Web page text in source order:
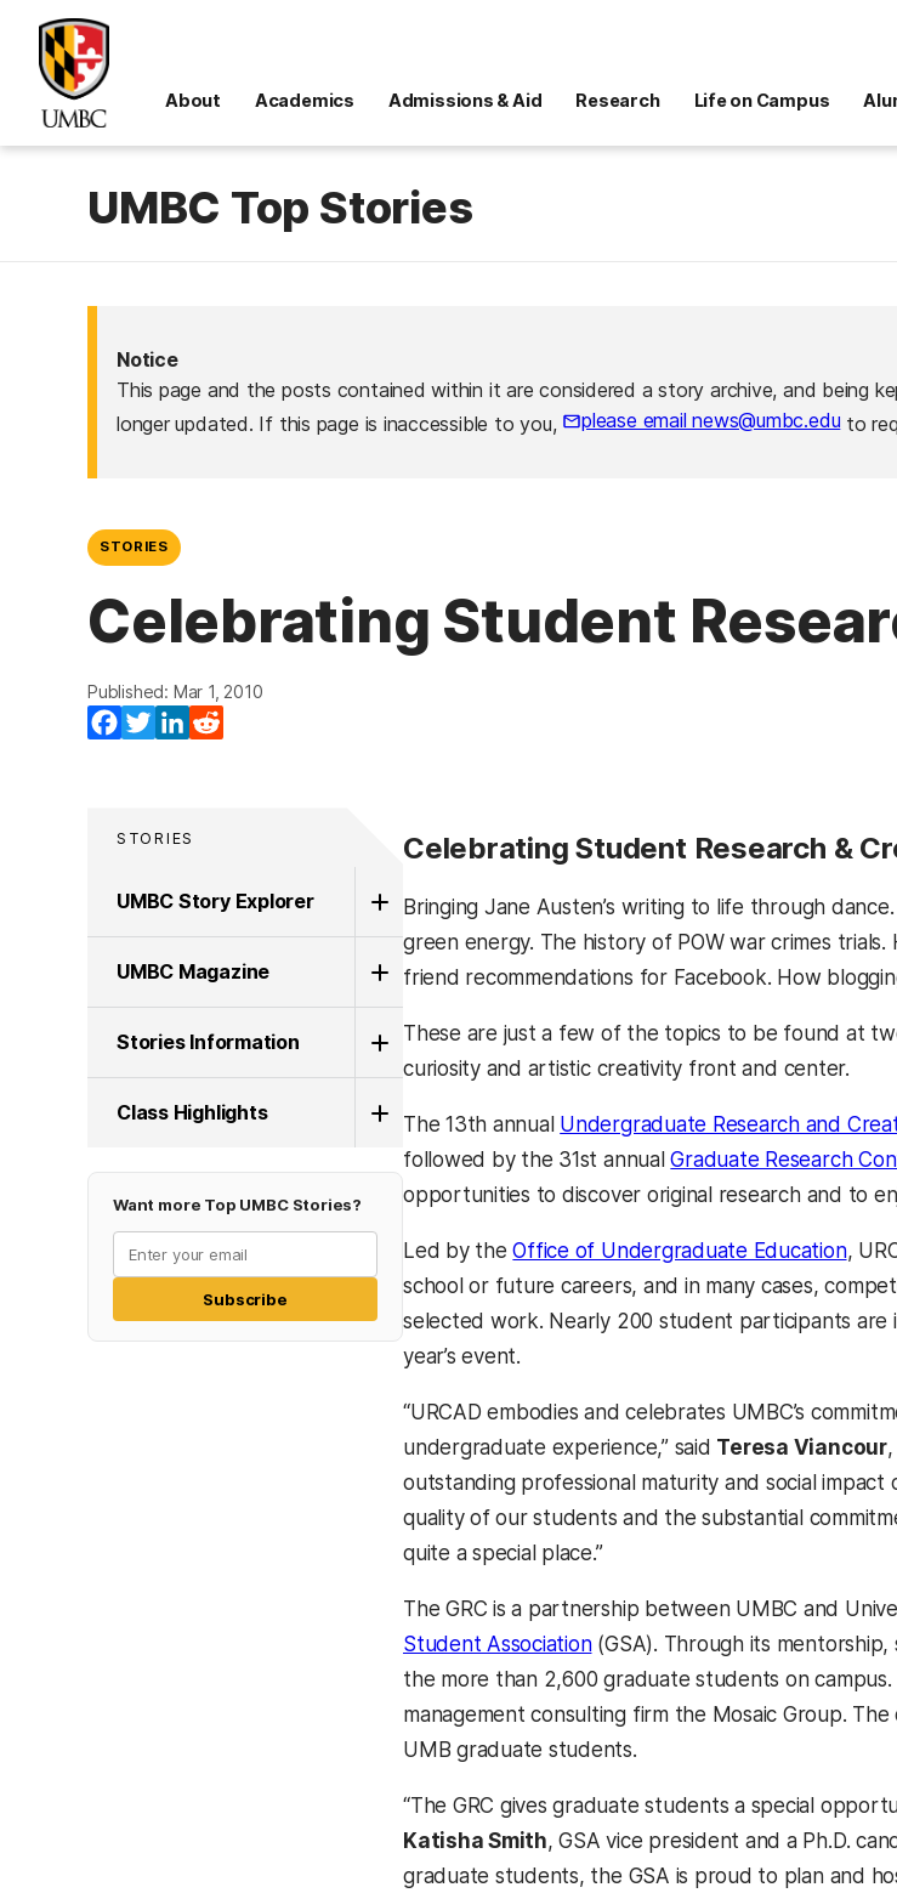
About Academics Admissions & Aid Research Life on Campus
UMBC Top Stories
Notice
This page and the posts contained within it are considered a story archive, and being
longer updated. If this page is inaccessible to you,
please email news@umbc.eduto
STORIES
Celebrating Student
Published: Mar 1, 2010
Facebook
TwitterLinkedIn
STORIES
UMBC Story Explorer
UMBC Magazine
Stories Information
Class Highlights
Want more Top UMBC Stories?
Subscribe
Celebrating Student Research &
Bringing Jane Austen’s writing to life through
green energy. The history of POW war crimes
friend recommendations for Facebook. How
These are just a few of the topics to be found at
curiosity and artistic creativity front and center.
The 13th annual Undergraduate Research and
followed by the 31st annualGraduate Research
opportunities to discover original research and to
Led by theOffice of Undergraduate Education,
school or future careers, and in many cases,
selected work. Nearly 200 student participants
year’s event.
“URCAD embodies and celebrates UMBC’s
undergraduate experience,” said Teresa Viancour,
outstanding professional maturity and social
quality of our students and the substantial
quite a special place.”
The GRC is a partnership between UMBC and
Student Association(GSA). Through its
the more than 2,600 graduate students on campus.
management consulting firm the Mosaic Group.
UMB graduate students.
“The GRC gives graduate students a special
Katisha Smith, GSA vice president and a Ph.D.
graduate students, the GSA is proud to plan and